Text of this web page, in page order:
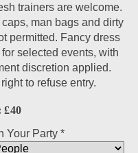
trainers are welcome.
man bags and dirty
permitted. Fancy dress
selected events, with
discretion applied.
to refuse entry.
Your Party *